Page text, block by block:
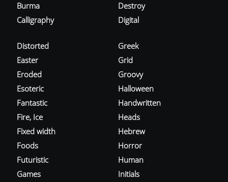
Burma
Calligraphy
Destroy
Digital
Distorted
Easter
Eroded
Esoteric
Fantastic
Fire, Ice
Fixed width
Foods
Futuristic
Games
Greek
Grid
Groovy
Halloween
Handwritten
Heads
Hebrew
Horror
Human
Initials